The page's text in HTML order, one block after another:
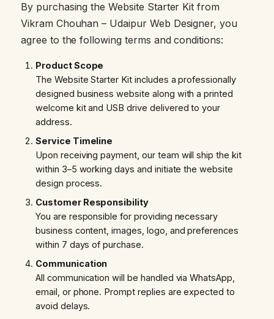
By purchasing the Website Starter Kit from
Vikram Chouhan – Udaipur Web Designer, you
agree to the following terms and conditions:
Product Scope
The Website Starter Kit includes a professionally
designed business website along with a printed
welcome kit and USB drive delivered to your
address.
Service Timeline
Upon receiving payment, our team will ship the kit
within 3–5 working days and initiate the website
design process.
Customer Responsibility
You are responsible for providing necessary
business content, images, logo, and preferences
within 7 days of purchase.
Communication
All communication will be handled via WhatsApp,
email, or phone. Prompt replies are expected to
avoid delays.